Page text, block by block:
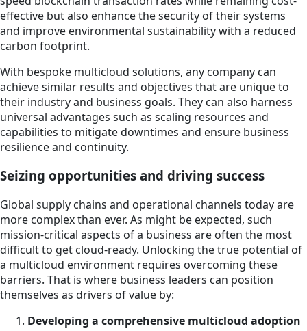
effective but also enhance the security of their systems
and improve environmental sustainability with a reduced
carbon footprint.
With bespoke multicloud solutions, any company can
achieve similar results and objectives that are unique to
their industry and business goals. They can also harness
universal advantages such as scaling resources and
capabilities to mitigate downtimes and ensure business
resilience and continuity.
Seizing opportunities and driving success
Global supply chains and operational channels today are
more complex than ever. As might be expected, such
mission-critical aspects of a business are often the most
difficult to get cloud-ready. Unlocking the true potential of
a multicloud environment requires overcoming these
barriers. That is where business leaders can position
themselves as drivers of value by:
Developing a comprehensive multicloud adoption